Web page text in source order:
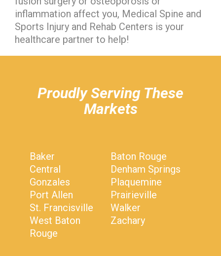
inflammation affect you, Medical Spine and
Sports Injury and Rehab Centers is your
healthcare partner to help!
Proudly Serving These
Markets
Baker
Baton Rouge
Central
Denham Springs
Gonzales
Plaquemine
Port Allen
Prairieville
St. Francisville
Walker
West Baton
Rouge
Zachary